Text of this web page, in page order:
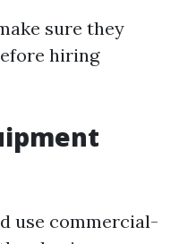
sure they
hiring
use commercial-